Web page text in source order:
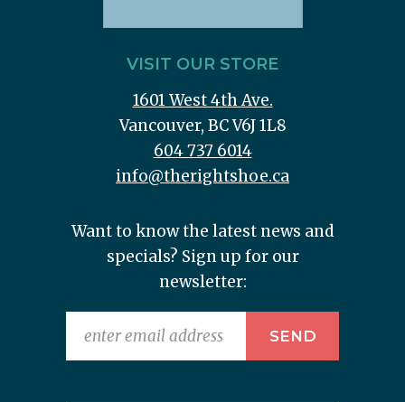
VISIT OUR STORE
1601 West 4th Ave.
Vancouver, BC V6J 1L8
604 737 6014
info@therightshoe.ca
Want to know the latest news and
specials? Sign up for our
newsletter: